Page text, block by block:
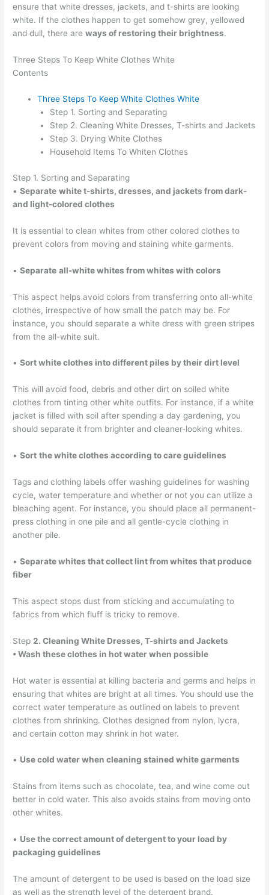
ensure that white dresses, jackets, and t-shirts are looking
white. If the clothes happen to get somehow grey, yellowed
and dull, there areways of restoring their brightness.
Three Steps To Keep White Clothes White
Contents
Three Steps To Keep White Clothes White
Step 1. Sorting and Separating
Step 2. Cleaning White Dresses, T-shirts and Jackets
Step 3. Drying White Clothes
Household Items To Whiten Clothes
Step 1. Sorting and Separating
•Separate white t-shirts, dresses, and jackets from dark-
and light-colored clothes
It is essential to clean whites from other colored clothes to
prevent colors from moving and staining white garments.
•Separate all-white whites from whites with colors
This aspect helps avoid colors from transferring onto all-white
clothes, irrespective of how small the patch may be. For
instance, you should separate a white dress with green stripes
from the all-white suit.
•Sort white clothes into different piles by their dirt level
This will avoid food, debris and other dirt on soiled white
clothes from tinting other white outfits. For instance, if a white
jacket is filled with soil after spending a day gardening, you
should separate it from brighter and cleaner-looking whites.
•Sort the white clothes according to care guidelines
Tags and clothing labels offer washing guidelines for washing
cycle, water temperature and whether or not you can utilize a
bleaching agent. For instance, you should place all permanent-
press clothing in one pile and all gentle-cycle clothing in
another pile.
•Separate whites that collect lint from whites that produce
fiber
This aspect stops dust from sticking and accumulating to
fabrics from which fluff is tricky to remove.
Step 2. Cleaning White Dresses, T-shirts and Jackets
• Wash these clothes in hot water when possible
Hot water is essential at killing bacteria and germs and helps in
ensuring that whites are bright at all times. You should use the
correct water temperature as outlined on labels to prevent
clothes from shrinking. Clothes designed from nylon, lycra,
and certain cotton may shrink in hot water.
• Use cold water when cleaning stained white garments
Stains from items such as chocolate, tea, and wine come out
better in cold water. This also avoids stains from moving onto
other whites.
• Use the correct amount of detergent to your load by
packaging guidelines
The amount of detergent to be used is based on the load size
as well as the strength level of the detergent brand.